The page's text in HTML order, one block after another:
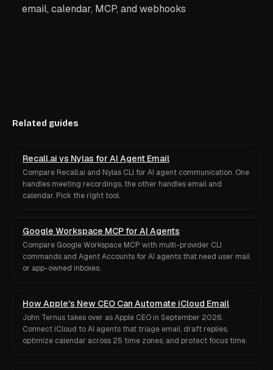
email, calendar, MCP, and webhooks
Related guides
Recall.ai vs Nylas for AI Agent Email
Compare Recall.ai and Nylas CLI for AI agent communication. One
handles meeting recordings, the other handles email and
calendar. Pick the right tool.
Google Workspace MCP for AI Agents
Compare Google Workspace MCP with multi-provider CLI
commands and Agent Accounts for AI agents that need user mail
or app-owned inboxes.
How Apple's New CEO Can Automate iCloud Email
John Ternus takes over as Apple CEO in September 2026.
Connect iCloud to AI agents that triage email, draft replies,
optimize calendar across 25 time zones, and protect focus time.